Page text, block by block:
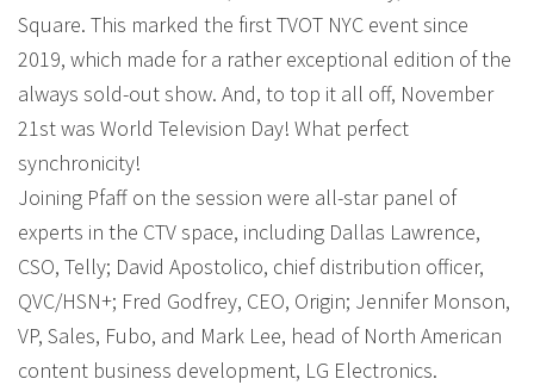
Square. This marked the first TVOT NYC event since
2019, which made for a rather exceptional edition of the
always sold-out show. And, to top it all off, November
21st was World Television Day! What perfect
synchronicity!
Joining Pfaff on the session were all-star panel of
experts in the CTV space, including Dallas Lawrence,
CSO, Telly; David Apostolico, chief distribution officer,
QVC/HSN+; Fred Godfrey, CEO, Origin; Jennifer Monson,
VP, Sales, Fubo, and Mark Lee, head of North American
content business development, LG Electronics.